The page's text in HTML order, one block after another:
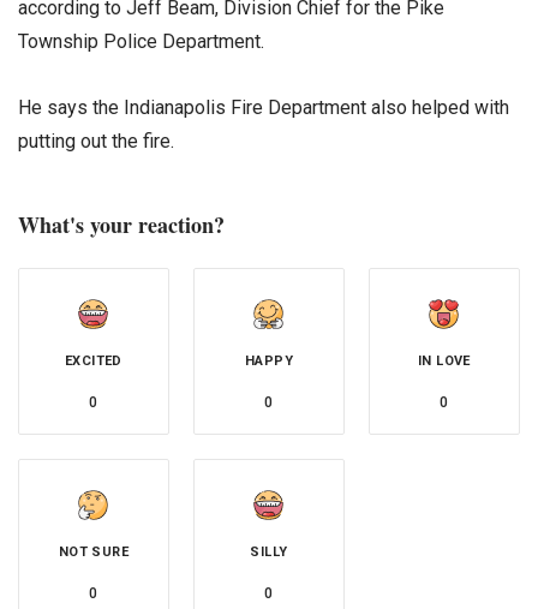
according to Jeff Beam, Division Chief for the Pike
Township Police Department.
He says the Indianapolis Fire Department also helped with
putting out the fire.
What's your reaction?
EXCITED
0
HAPPY
0
IN LOVE
0
NOT SURE
0
SILLY
0